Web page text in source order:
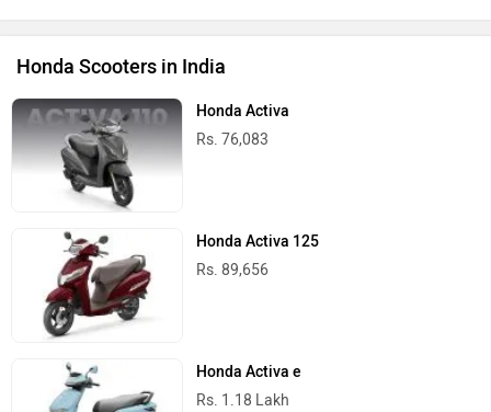
Honda Scooters in India
Honda Activa
Rs. 76,083
Honda Activa 125
Rs. 89,656
Honda Activa e
Rs. 1.18 Lakh